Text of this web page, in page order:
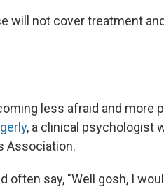
will not cover treatment
less afraid and more
, a clinical psychologist
Association.
often say, "Well gosh, I